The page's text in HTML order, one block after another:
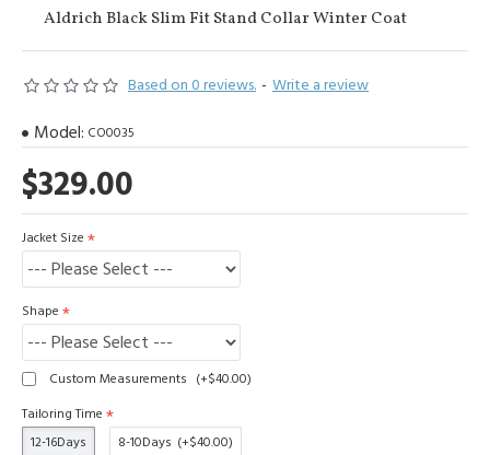
Aldrich Black Slim Fit Stand Collar Winter Coat
Based on 0 reviews. - Write a review
$329.00
Model: CO0035
Jacket Size
Shape
Custom Measurements (+$40.00)
Tailoring Time
12-16Days
8-10Days (+$40.00)